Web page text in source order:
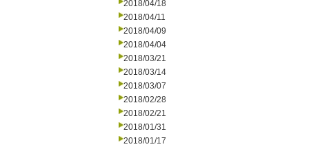
2018/04/18
2018/04/11
2018/04/09
2018/04/04
2018/03/21
2018/03/14
2018/03/07
2018/02/28
2018/02/21
2018/01/31
2018/01/17